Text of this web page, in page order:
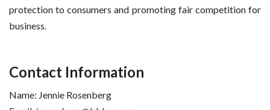
protection to consumers and promoting fair competition for
business.
Contact Information
Name: Jennie Rosenberg